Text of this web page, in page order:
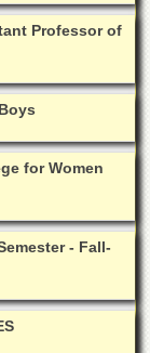
Professor of
for Women
- Fall-